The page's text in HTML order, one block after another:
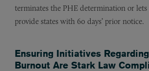
terminates the PHE determination or
provide states with 60 days’ prior notice.
Ensuring Initiatives
Burnout Are Stark Law